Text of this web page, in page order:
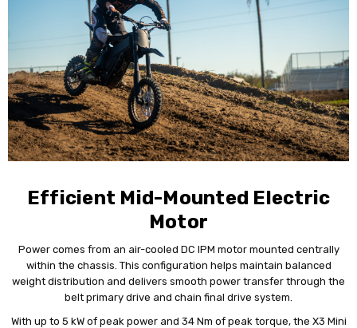
Efficient Mid-Mounted Electric
Motor
Power comes from an air-cooled DC IPM motor mounted centrally
within the chassis. This configuration helps maintain balanced
weight distribution and delivers smooth power transfer through the
belt primary drive and chain final drive system.
With up to 5 kW of peak power and 34 Nm of peak torque, the X3 Mini